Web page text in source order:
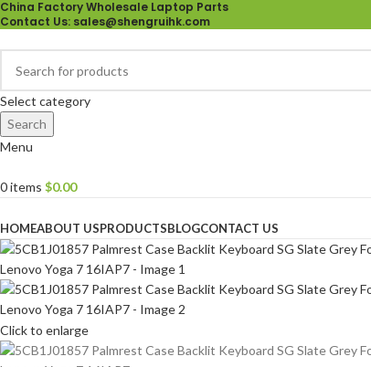
China Factory Wholesale Laptop Parts
Contact Us: sales@shengruihk.com
Select category
Search
Menu
0items $0.00
HOMEABOUT USPRODUCTSBLOGCONTACT US
Click to enlarge